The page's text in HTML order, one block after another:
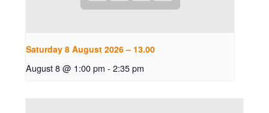
Saturday 8 August 2026 – 13.00
August 8 @ 1:00 pm - 2:35 pm